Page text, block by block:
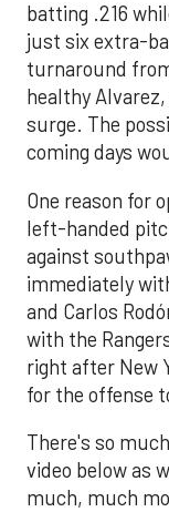
batting .216
just six extra-
turnaround
healthy
surge. The
coming days
One reason for
left-handed
against
immediately
and Carlos
with the
right after New
for the offense
There's so
video below as
much, much